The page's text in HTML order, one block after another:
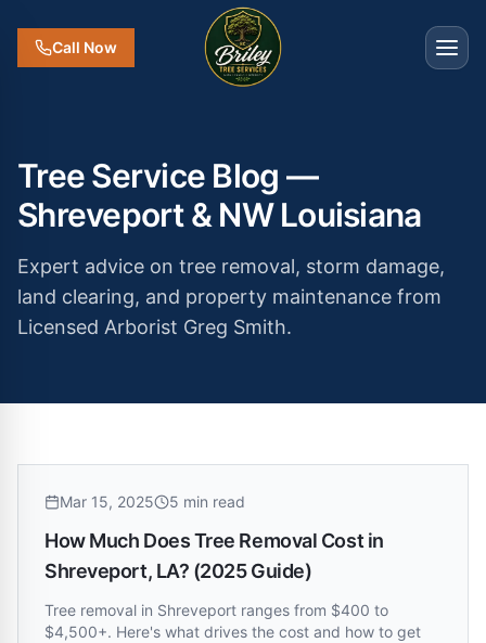
Call Now
Tree Service Blog —
Shreveport & NW Louisiana
Expert advice on tree removal, storm damage,
land clearing, and property maintenance from
Licensed Arborist Greg Smith.
Mar 15, 2025 5 min read
How Much Does Tree Removal Cost in
Shreveport, LA? (2025 Guide)
Tree removal in Shreveport ranges from $400 to
$4,500+. Here's what drives the cost and how to get